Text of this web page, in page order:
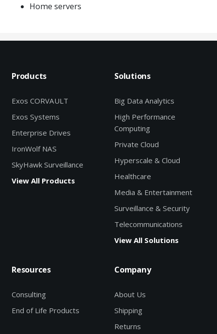
Home servers
Products
Exos CORVAULT
Exos Systems
Enterprise Drives
IronWolf NAS
SkyHawk Surveillance
View All Products
Solutions
Big Data Analytics
High Performance
Computing
Private Cloud
Hyperscale & Cloud
Healthcare
Media & Entertainment
Surveillance & Security
Telecommunications
View All Solutions
Resources
Consulting
End of Life Products
Company
About Us
Shipping
Returns